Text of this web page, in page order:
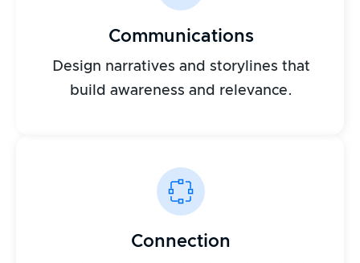
Communications
Design narratives and storylines that
build awareness and relevance.
Connection